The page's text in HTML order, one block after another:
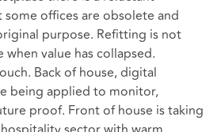
some offices are obsolete and
purpose. Refitting is not
when value has collapsed.
Back of house, digital
being applied to monitor,
proof. Front of house is taking